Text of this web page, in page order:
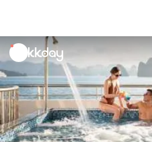
unread
notifications